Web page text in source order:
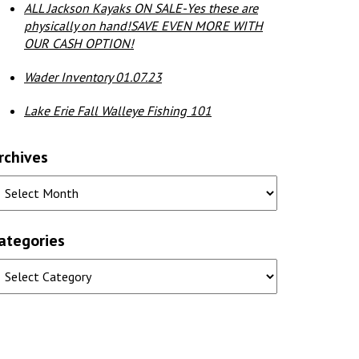
ALL Jackson Kayaks ON SALE-Yes these are
physically on hand!SAVE EVEN MORE WITH
OUR CASH OPTION!
Wader Inventory 01.07.23
Lake Erie Fall Walleye Fishing 101